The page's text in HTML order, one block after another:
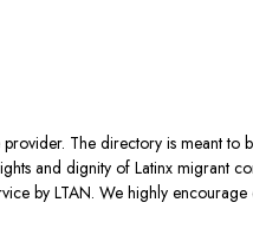
The directory is meant to
and dignity of Latinx migrant
by LTAN. We highly